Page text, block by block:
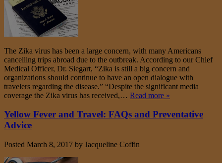
The Zika virus has been a large concern, with many Americans
cancelling trips abroad due to the outbreak. According to our Chief
Medical Officer, Dr. Siegart, “Zika is still a big concern and
organizations should continue to have an open dialogue with
travelers regarding the disease.” “Despite the significant media
coverage the Zika virus has received,… Read more »
Yellow Fever and Travel: FAQs and Preventative
Advice
Posted March 8, 2017 by Jacqueline Coffin